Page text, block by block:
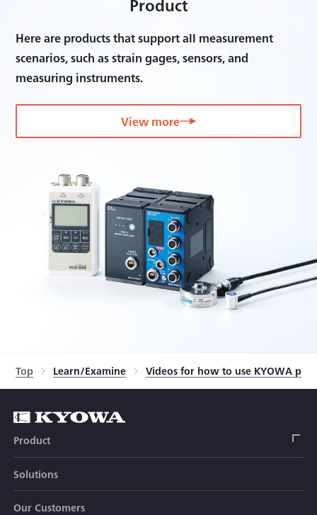
Here are products that support all measurement
scenarios, such as strain gages, sensors, and
measuring instruments.
View more
Top Learn/Examine Videos for how to use KYOWA
Product
Strain Gage
Sensor (Transducer)
Solutions
Our Customers